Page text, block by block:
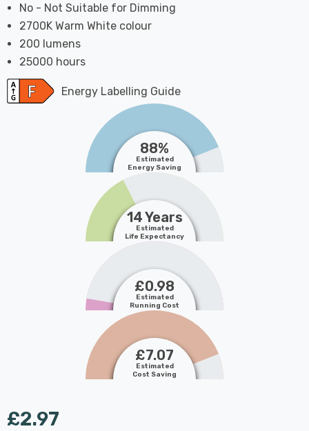
No - Not Suitable for Dimming
2700K Warm White colour
200 lumens
25000 hours
Energy Labelling Guide
88%
Estimated
Energy Saving
14 Years
Estimated
Life Expectancy
£0.98
Estimated
Running Cost
£7.07
Estimated
Cost Saving
£2.97